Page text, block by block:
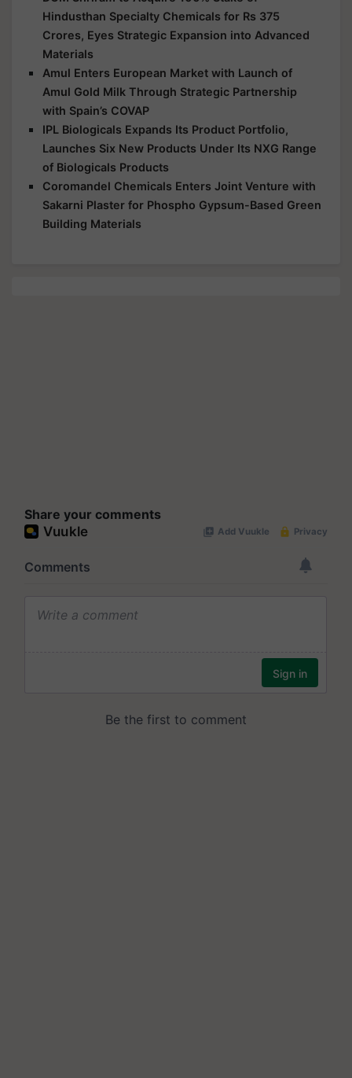
Hindusthan Specialty Chemicals for Rs 375
Crores, Eyes Strategic Expansion into Advanced
Materials
Amul Enters European Market with Launch of
Amul Gold Milk Through Strategic Partnership
with Spain’s COVAP
IPL Biologicals Expands Its Product Portfolio,
Launches Six New Products Under Its NXG Range
of Biologicals Products
Coromandel Chemicals Enters Joint Venture with
Sakarni Plaster for Phospho Gypsum-Based Green
Building Materials
Share your comments